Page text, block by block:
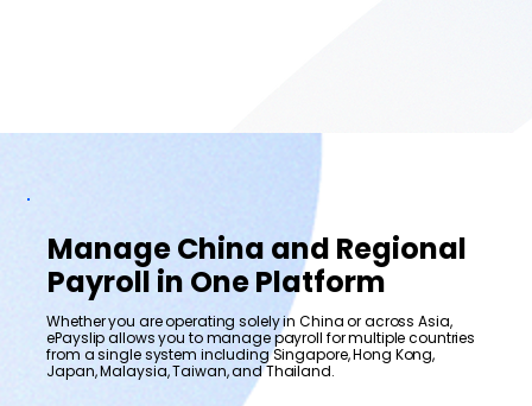
Manage China and Regional
Payroll in One Platform
Whether you are operating solely in China or across Asia,
ePayslip allows you to manage payroll for multiple countries
from a single system including Singapore, Hong Kong,
Japan, Malaysia, Taiwan, and Thailand.